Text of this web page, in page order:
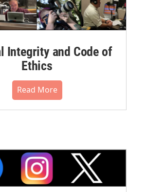
Integrity and Code of
Ethics
Read More